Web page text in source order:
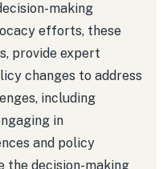
making
efforts, these
provide expert
changes to address
including
in
and policy
the decision-making